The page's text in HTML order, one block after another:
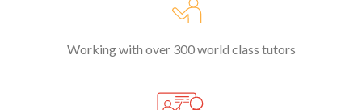
Working with over 300 world class tutors